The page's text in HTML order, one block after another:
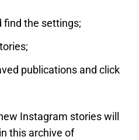
find the settings;
publications and click
Instagram stories will
this archive of